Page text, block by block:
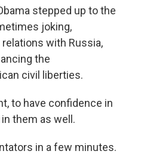
stepped up to the
joking,
with Russia,
the
civil liberties.
to have confidence in
them as well.
in a few minutes.